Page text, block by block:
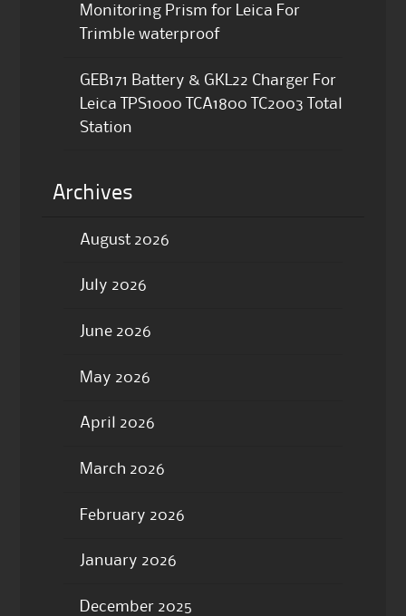
Monitoring Prism for Leica For
Trimble waterproof
GEB171 Battery & GKL22 Charger For
Leica TPS1000 TCA1800 TC2003 Total
Station
Archives
August 2026
July 2026
June 2026
May 2026
April 2026
March 2026
February 2026
January 2026
December 2025